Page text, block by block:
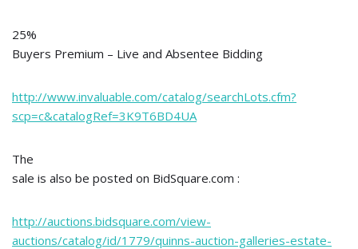
25%
Buyers Premium – Live and Absentee Bidding
http://www.invaluable.com/catalog/searchLots.cfm?
scp=c&catalogRef=3K9T6BD4UA
The
sale is also be posted on BidSquare.com :
http://auctions.bidsquare.com/view-
auctions/catalog/id/1779/quinns-auction-galleries-estate-